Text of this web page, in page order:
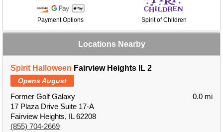
Payment Options Spirit of Children
Locations Nearby
Spirit Halloween Fairview Heights IL 2
Opens August
Former Golf Galaxy
17 Plaza Drive Suite 17-A
Fairview Heights, IL 62208
(855) 704-2669
0.0 mi